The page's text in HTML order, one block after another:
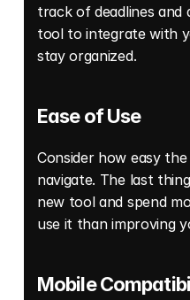
track of deadlines
tool to integrate with
stay organized.
Ease of Use
Consider how easy
navigate. The last
new tool and spend
use it than improving
Mobile